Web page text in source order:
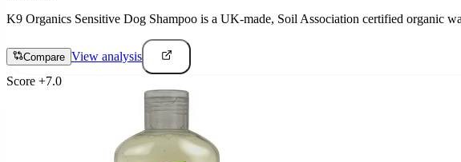
K9 Organics Sensitive Dog Shampoo is a UK-made, Soil Association certified organic
Compare View analysis
Score +7.0